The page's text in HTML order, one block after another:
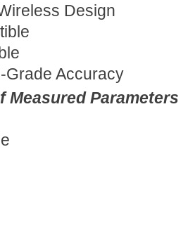
Design
Grade Accuracy
Measured Parameters